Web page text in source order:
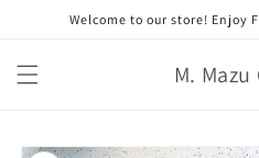
ンツにWelcome to our store! Enjoy
M.
商品情